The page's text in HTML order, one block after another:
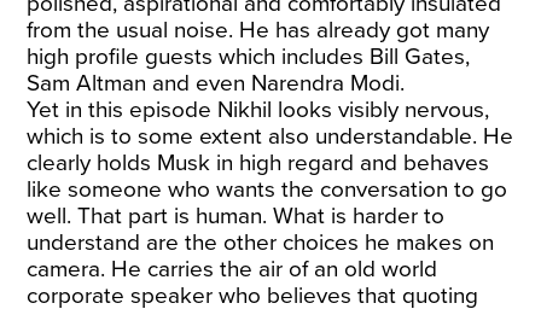
from the usual noise. He has already got many
high profile guests which includes Bill Gates,
Sam Altman and even Narendra Modi.
Yet in this episode Nikhil looks visibly nervous,
which is to some extent also understandable. He
clearly holds Musk in high regard and behaves
like someone who wants the conversation to go
well. That part is human. What is harder to
understand are the other choices he makes on
camera. He carries the air of an old world
corporate speaker who believes that quoting